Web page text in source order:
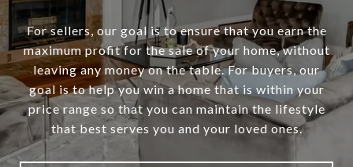
For sellers, our goal is to ensure that you earn the
maximum profit for the sale of your home, without
leaving any money on the table. For buyers, our
goal is to help you win a home that is within your
price range so that you can maintain the lifestyle
that best serves you and your loved ones.